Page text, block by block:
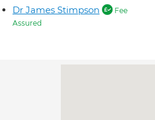
Dr James Stimpson
Fee
Assured